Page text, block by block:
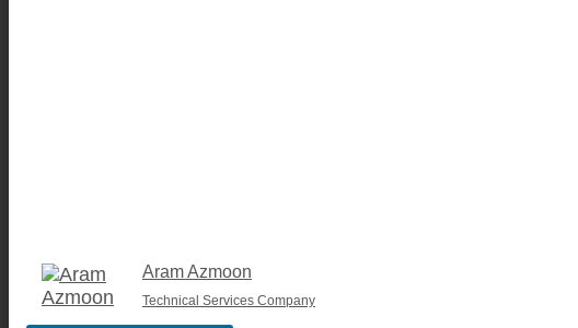
Aram Azmoon
Technical Services Company